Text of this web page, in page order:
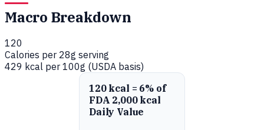
Macro Breakdown
120
Calories per 28g serving
429 kcal per 100g (USDA basis)
120 kcal = 6% of
FDA 2,000 kcal
Daily Value